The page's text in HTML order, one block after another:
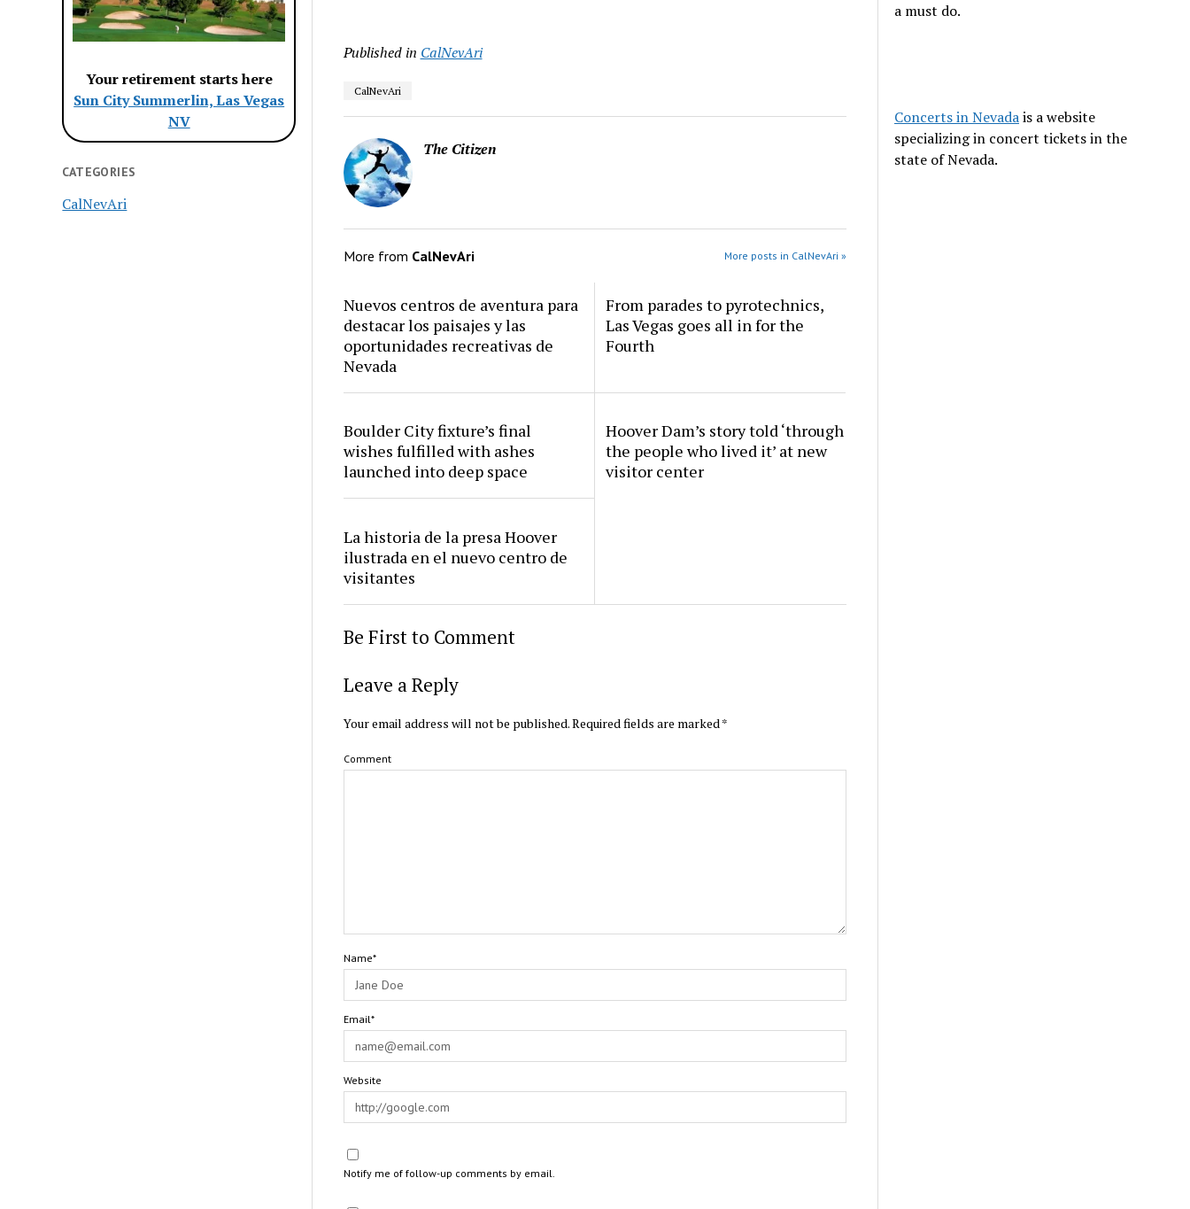
Your retirement starts here
Sun City Summerlin, Las Vegas
NV
CATEGORIES
CalNevAri
Published in CalNevAri
CalNevAri
The Citizen
More from CalNevAri More posts in CalNevAri »
Nuevos centros de aventura para
destacar los paisajes y las
oportunidades recreativas de
Nevada
From parades to pyrotechnics,
Las Vegas goes all in for the
Fourth
Boulder City fixture’s final
wishes fulfilled with ashes
launched into deep space
Hoover Dam’s story told ‘through
the people who lived it’ at new
visitor center
La historia de la presa Hoover
ilustrada en el nuevo centro de
visitantes
Be First to Comment
Leave a Reply
Your email address will not be published.Required fields are marked *
Comment
Name*
Email*
Website
Notify me of follow-up comments by email.
a must do.
Concerts in Nevadais a website
specializing in concert tickets in the
state of Nevada.